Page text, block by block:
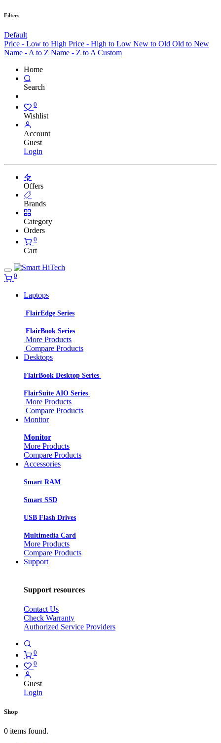
Filters
Default
Price - Low to High Price - High to Low New to Old Old to New
Name - A to Z Name - Z to A Custom
Home
Search
0
Wishlist
Account
Guest
Login
Offers
Brands
Category
Orders
0
Cart
0
Laptops
FlairEdge Series
FlairBook Series
More Products
Compare Products
Desktops
FlairBook Desktop Series
FlairSuite AIO Series
More Products
Compare Products
Monitor
Monitor
More Products
Compare Products
Accessories
Smart RAM
Smart SSD
USB Flash Drives
Multimedia Card
More Products
Compare Products
Support
Support resources
Contact Us
Check Warranty
Authorized Service Providers
0
0
Guest
Login
Shop
0 items found.